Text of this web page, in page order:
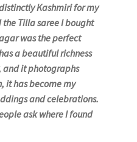
Kashmiri for my
the Tilla saree I bought
was the perfect
a beautiful richness
and it photographs
it has become my
and celebrations.
ask where I found